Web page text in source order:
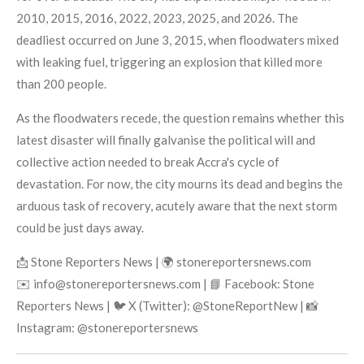
2010, 2015, 2016, 2022, 2023, 2025, and 2026. The
deadliest occurred on June 3, 2015, when floodwaters mixed
with leaking fuel, triggering an explosion that killed more
than 200 people.
As the floodwaters recede, the question remains whether this
latest disaster will finally galvanise the political will and
collective action needed to break Accra's cycle of
devastation. For now, the city mourns its dead and begins the
arduous task of recovery, acutely aware that the next storm
could be just days away.
📩 Stone Reporters News | 🌍 stonereportersnews.com
✉️ info@stonereportersnews.com | 📘 Facebook: Stone
Reporters News | 🐦 X (Twitter): @StoneReportNew | 📸
Instagram: @stonereportersnews